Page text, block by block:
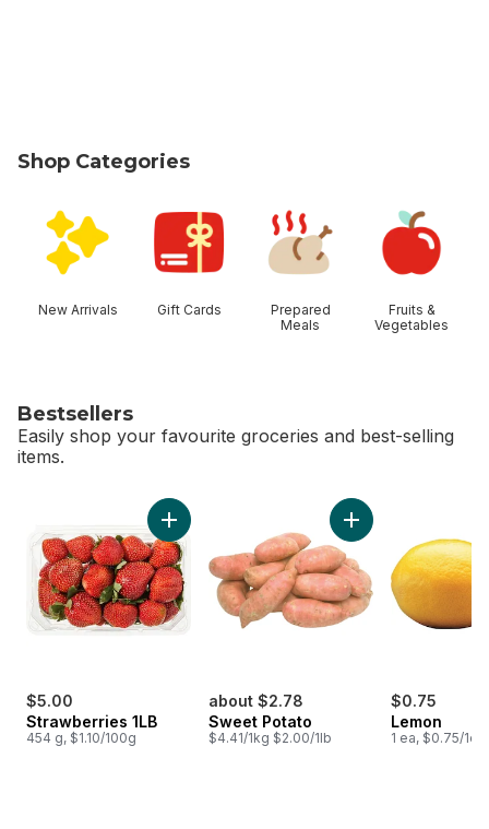
Shop Categories
New Arrivals Gift Cards
Prepared
Meals
Fruits &
Vegetables
Bestsellers
Easily shop your favourite groceries and best-selling
items.
$5.00
Strawberries 1LB
454 g, $1.10/100g
Add Strawberries 1LB to cart
about $2.78
Sweet Potato
$4.41/1kg $2.00/1lb
Add Sweet Potato
$0.75
Lemon
1 ea, $0.75/1ea